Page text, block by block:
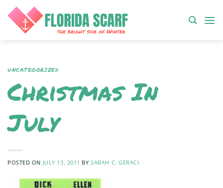
Skip
content
UNCATEGORIZED
Christmas In
July
POSTED ON JULY 13, 2011 BYSARAH C. GERACI